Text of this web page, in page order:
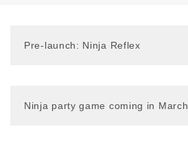
Pre-launch: Ninja Reflex
Ninja party game coming in March